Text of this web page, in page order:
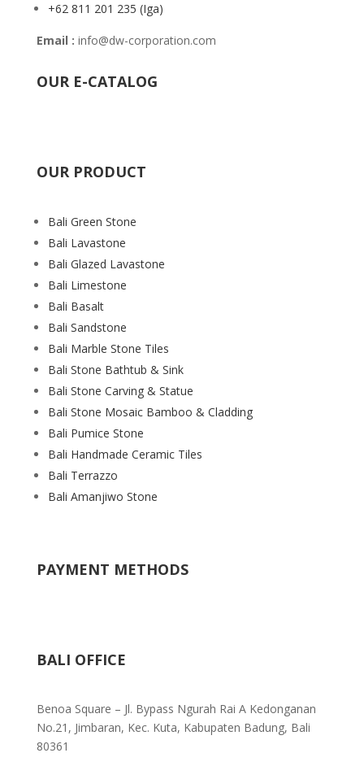
+62 811 201 235 (Iga)
Email : info@dw-corporation.com
OUR E-CATALOG
OUR PRODUCT
Bali Green Stone
Bali Lavastone
Bali Glazed Lavastone
Bali Limestone
Bali Basalt
Bali Sandstone
Bali Marble Stone Tiles
Bali Stone Bathtub & Sink
Bali Stone Carving & Statue
Bali Stone Mosaic Bamboo & Cladding
Bali Pumice Stone
Bali Handmade Ceramic Tiles
Bali Terrazzo
Bali Amanjiwo Stone
PAYMENT METHODS
BALI OFFICE
Benoa Square – Jl. Bypass Ngurah Rai A Kedonganan
No.21, Jimbaran, Kec. Kuta, Kabupaten Badung, Bali
80361